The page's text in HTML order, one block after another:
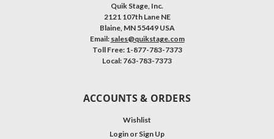
Quik Stage, Inc.
2121 107th Lane NE
Blaine, MN 55449 USA
Email: sales@quikstage.com
Toll Free: 1-877-783-7373
Local: 763-783-7373
ACCOUNTS & ORDERS
Wishlist
Login or Sign Up